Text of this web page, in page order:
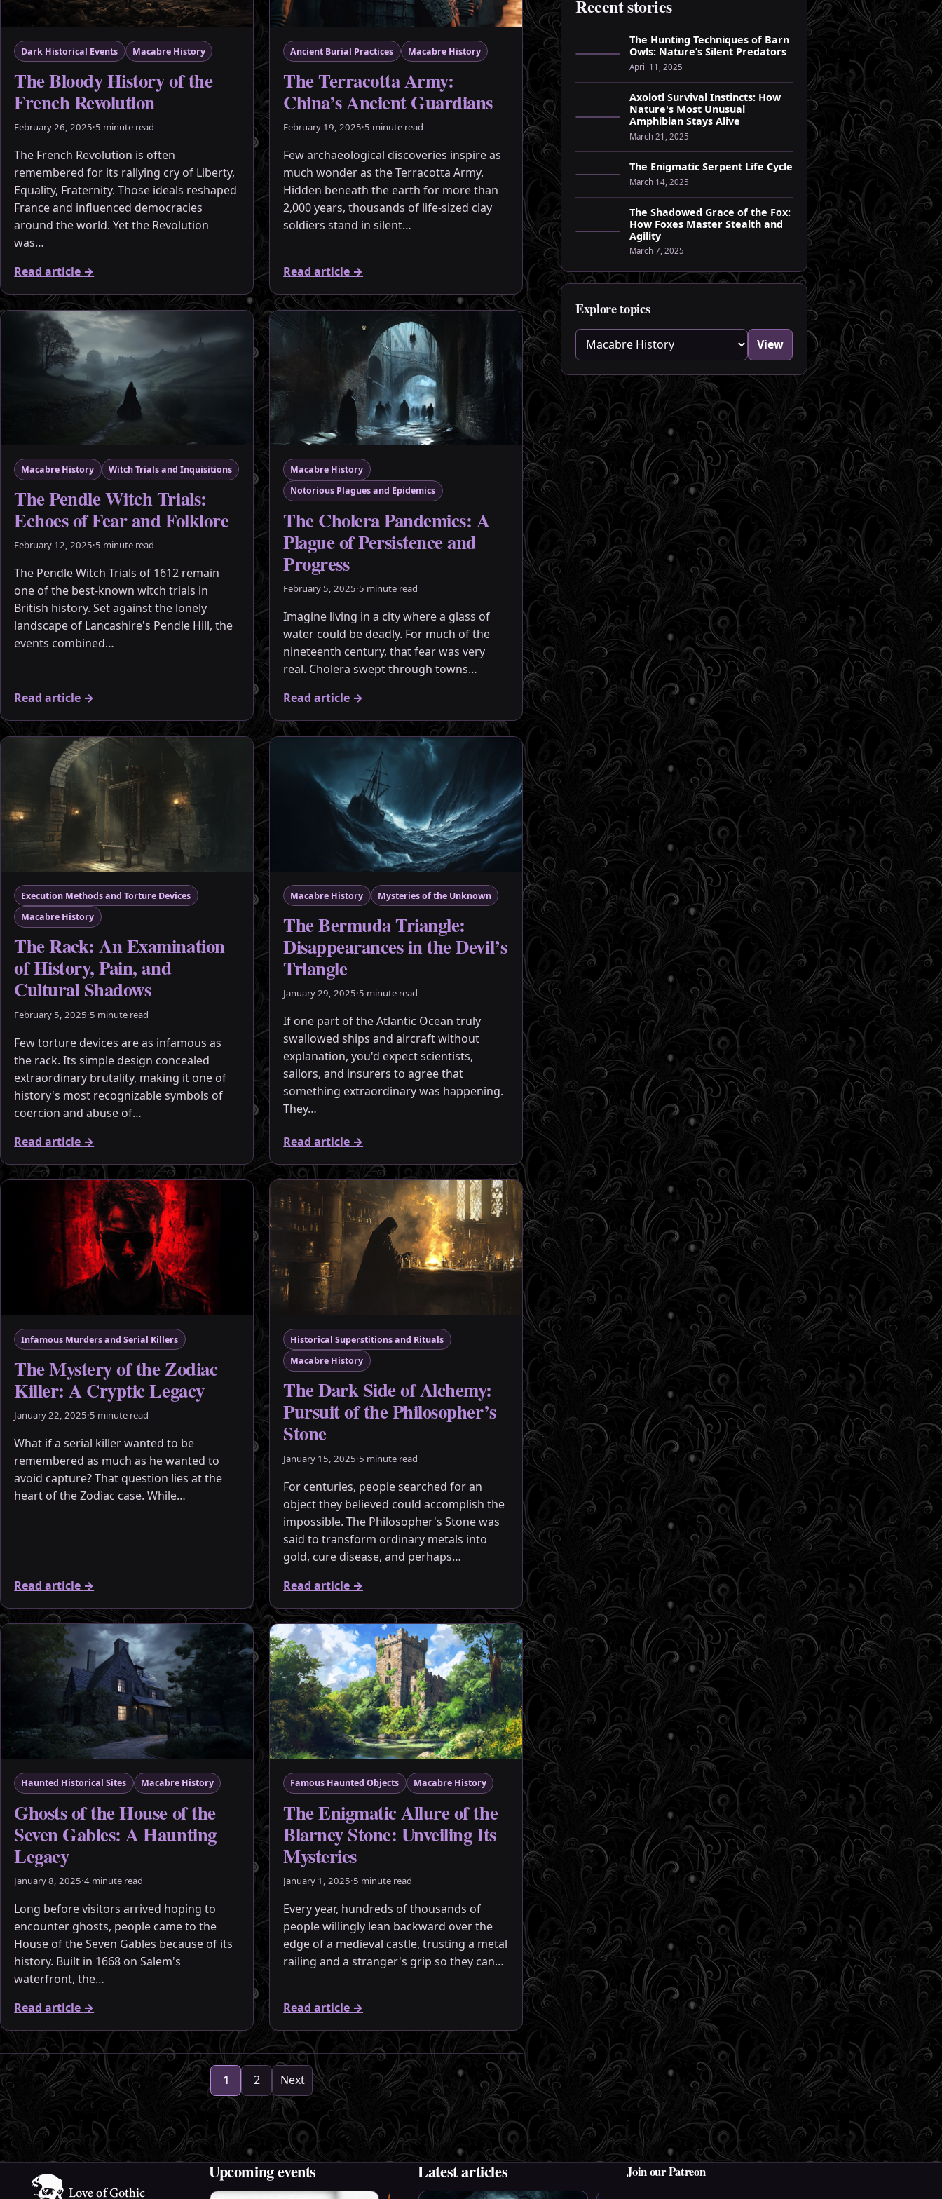
Dark Historical Events Macabre History
The Bloody History of the
French Revolution
February 26, 2025·5 minute read
The French Revolution is often
remembered for its rallying cry of Liberty,
Equality, Fraternity. Those ideals reshaped
France and influenced democracies
around the world. Yet the Revolution
was…
Read article →
Ancient Burial Practices Macabre History
The Terracotta Army:
China’s Ancient Guardians
February 19, 2025·5 minute read
Few archaeological discoveries inspire as
much wonder as the Terracotta Army.
Hidden beneath the earth for more than
2,000 years, thousands of life-sized clay
soldiers stand in silent…
Read article →
Macabre History Witch Trials and Inquisitions
The Pendle Witch Trials:
Echoes of Fear and Folklore
February 12, 2025·5 minute read
The Pendle Witch Trials of 1612 remain
one of the best-known witch trials in
British history. Set against the lonely
landscape of Lancashire's Pendle Hill, the
events combined…
Read article →
Macabre History
Notorious Plagues and Epidemics
The Cholera Pandemics: A
Plague of Persistence and
Progress
February 5, 2025·5 minute read
Imagine living in a city where a glass of
water could be deadly. For much of the
nineteenth century, that fear was very
real. Cholera swept through towns…
Read article →
Execution Methods and Torture Devices
Macabre History
The Rack: An Examination
of History, Pain, and
Cultural Shadows
February 5, 2025·5 minute read
Few torture devices are as infamous as
the rack. Its simple design concealed
extraordinary brutality, making it one of
history's most recognizable symbols of
coercion and abuse of…
Read article →
Macabre History Mysteries of the Unknown
The Bermuda Triangle:
Disappearances in the Devil’s
Triangle
January 29, 2025·5 minute read
If one part of the Atlantic Ocean truly
swallowed ships and aircraft without
explanation, you'd expect scientists,
sailors, and insurers to agree that
something extraordinary was happening.
They…
Read article →
Infamous Murders and Serial Killers
The Mystery of the Zodiac
Killer: A Cryptic Legacy
January 22, 2025·5 minute read
What if a serial killer wanted to be
remembered as much as he wanted to
avoid capture? That question lies at the
heart of the Zodiac case. While…
Read article →
Historical Superstitions and Rituals
Macabre History
The Dark Side of Alchemy:
Pursuit of the Philosopher’s
Stone
January 15, 2025·5 minute read
For centuries, people searched for an
object they believed could accomplish the
impossible. The Philosopher's Stone was
said to transform ordinary metals into
gold, cure disease, and perhaps…
Read article →
Haunted Historical Sites Macabre History
Ghosts of the House of the
Seven Gables: A Haunting
Legacy
January 8, 2025·4 minute read
Long before visitors arrived hoping to
encounter ghosts, people came to the
House of the Seven Gables because of its
history. Built in 1668 on Salem's
waterfront, the…
Read article →
Famous Haunted Objects Macabre History
The Enigmatic Allure of the
Blarney Stone: Unveiling Its
Mysteries
January 1, 2025·5 minute read
Every year, hundreds of thousands of
people willingly lean backward over the
edge of a medieval castle, trusting a metal
railing and a stranger's grip so they can…
Read article →
Archive pages
1 2 Next
Recent stories
The Hunting Techniques of Barn
Owls: Nature’s Silent Predators
April 11, 2025
Axolotl Survival Instincts: How
Nature's Most Unusual
Amphibian Stays Alive
March 21, 2025
The Enigmatic Serpent Life Cycle
March 14, 2025
The Shadowed Grace of the Fox:
How Foxes Master Stealth and
Agility
March 7, 2025
Explore topics
Choose a blog category View
Upcoming events Latest articles Join our Patreon